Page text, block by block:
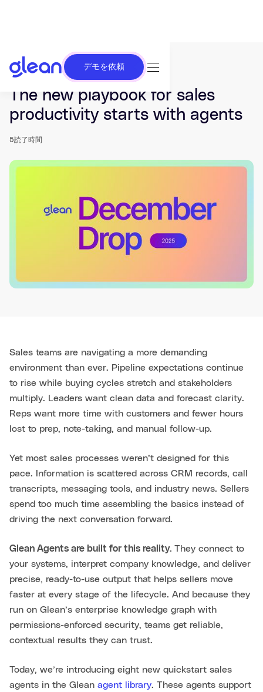
デモを依頼
発行済み Dec 11, 2025. 最終更新日 Dec 17, 2025.
The new playbook for sales
productivity starts with agents
5読了時間
Sales teams are navigating a more demanding
environment than ever. Pipeline expectations continue
to rise while buying cycles stretch and stakeholders
multiply. Leaders want clean data and forecast clarity.
Reps want more time with customers and fewer hours
lost to prep, note-taking, and manual follow-up.
Yet most sales processes weren’t designed for this
pace. Information is scattered across CRM records, call
transcripts, messaging tools, and industry news. Sellers
spend too much time assembling the basics instead of
driving the next conversation forward.
Glean Agents are built for this reality. They connect to
your systems, interpret company knowledge, and deliver
precise, ready-to-use output that helps sellers move
faster at every stage of the lifecycle. And because they
run on Glean’s enterprise knowledge graph with
permissions-enforced security, teams get reliable,
contextual results they can trust.
Today, we’re introducing eight new quickstart sales
agents in the Glean agent library. These agents support